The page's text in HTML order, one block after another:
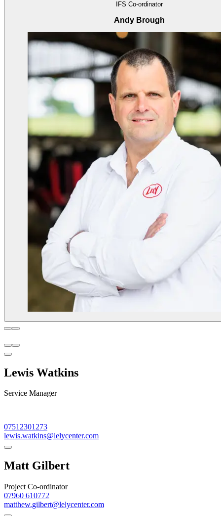
IFS Co-ordinator
Andy Brough
Lewis Watkins
Service Manager
07512301273
lewis.watkins@lelycenter.com
Matt Gilbert
Project Co-ordinator
07960 610772
matthew.gilbert@lelycenter.com